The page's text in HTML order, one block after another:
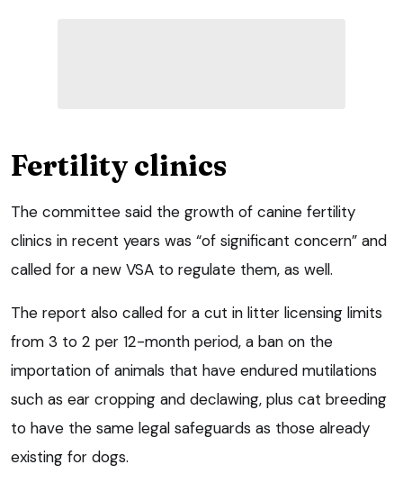
Fertility clinics
The committee said the growth of canine fertility
clinics in recent years was “of significant concern” and
called for a new VSA to regulate them, as well.
The report also called for a cut in litter licensing limits
from 3 to 2 per 12-month period, a ban on the
importation of animals that have endured mutilations
such as ear cropping and declawing, plus cat breeding
to have the same legal safeguards as those already
existing for dogs.